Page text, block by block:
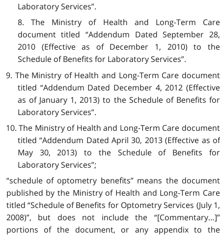
Laboratory Services”.
8. The Ministry of Health and Long-Term Care
document titled “Addendum Dated September 28,
2010 (Effective as of December 1, 2010) to the
Schedule of Benefits for Laboratory Services”.
9. The Ministry of Health and Long-Term Care document
titled “Addendum Dated December 4, 2012 (Effective
as of January 1, 2013) to the Schedule of Benefits for
Laboratory Services”.
10. The Ministry of Health and Long-Term Care document
titled “Addendum Dated April 30, 2013 (Effective as of
May 30, 2013) to the Schedule of Benefits for
Laboratory Services”;
“schedule of optometry benefits” means the document
published by the Ministry of Health and Long-Term Care
titled “Schedule of Benefits for Optometry Services (July 1,
2008)”, but does not include the “[Commentary…]”
portions of the document, or any appendix to the